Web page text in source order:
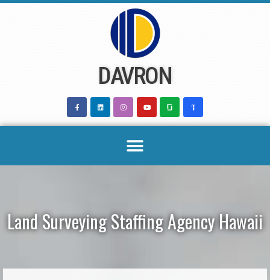
DAVRON
Land Surveying Staffing Agency Hawaii